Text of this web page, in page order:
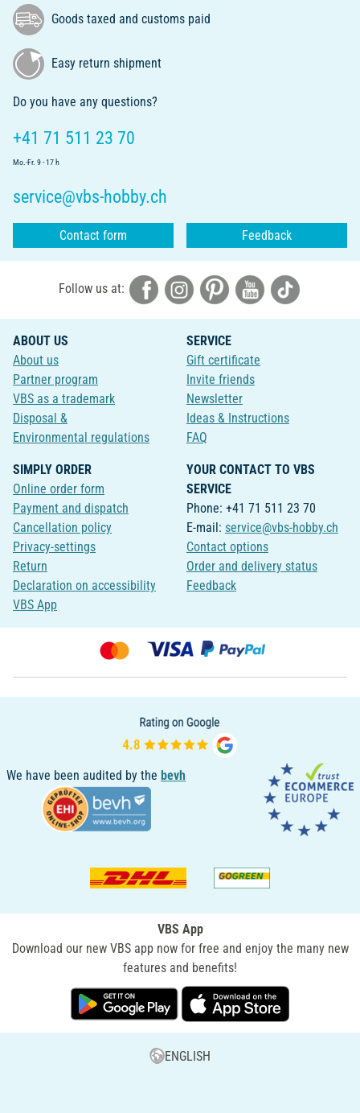
Goods taxed and customs paid
Easy return shipment
Do you have any questions?
+41 71 511 23 70
Mo.-Fr. 9 - 17 h
service@vbs-hobby.ch
Contact form Feedback
Follow us at:
ABOUT US
About us
Partner program
VBS as a trademark
Disposal &
Environmental regulations
SERVICE
Gift certificate
Invite friends
Newsletter
Ideas & Instructions
FAQ
SIMPLY ORDER
Online order form
Payment and dispatch
Cancellation policy
Privacy-settings
Return
Declaration on accessibility
VBS App
YOUR CONTACT TO VBS
SERVICE
Phone: +41 71 511 23 70
E-mail: service@vbs-hobby.ch
Contact options
Order and delivery status
Feedback
We have been audited by the bevh
VBS App
Download our new VBS app now for free and enjoy the many new
features and benefits!
ENGLISH